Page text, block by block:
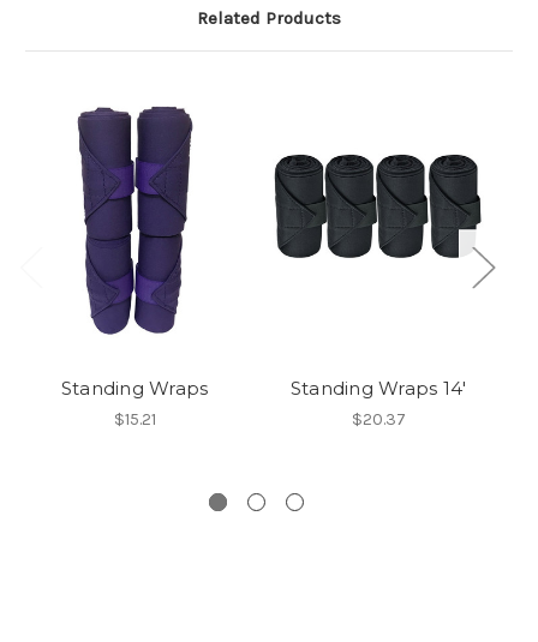
Related Products
Standing Wraps
$15.21
Standing Wraps 14'
$20.37